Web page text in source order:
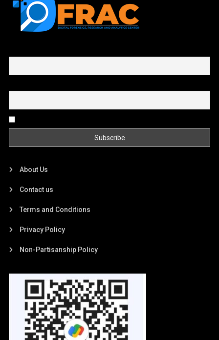
About Us
Contact us
Terms and Conditions
Privacy Policy
Non-Partisanship Policy